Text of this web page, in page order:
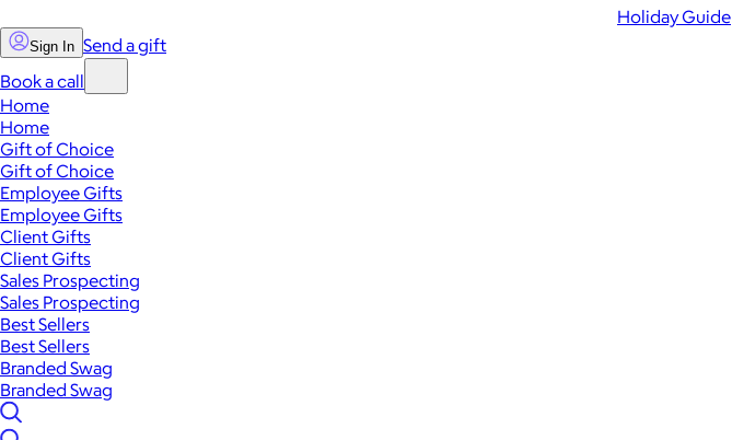
Holiday Guide
Sign In Send a gift
Book a call
Home
Home
Gift of Choice
Gift of Choice
Employee Gifts
Employee Gifts
Client Gifts
Client Gifts
Sales Prospecting
Sales Prospecting
Best Sellers
Best Sellers
Branded Swag
Branded Swag